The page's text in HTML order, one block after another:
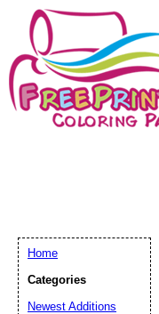
Home
Categories
Newest Additions